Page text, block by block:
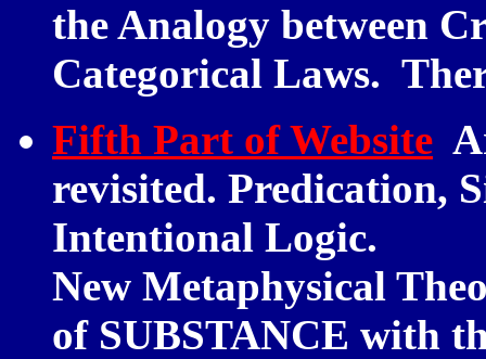
the Analogy between
Categorical Laws.
Fifth Part of Website
revisited. Predication,
Intentional Logic.
New Metaphysical
of SUBSTANCE with